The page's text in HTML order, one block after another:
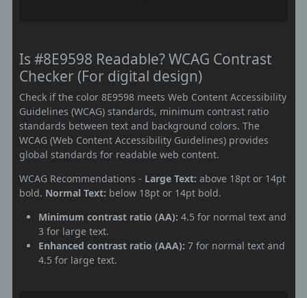
Is #8E9598 Readable? WCAG Contrast
Checker (For digital design)
Check if the color 8E9598 meets Web Content Accessibility
Guidelines (WCAG) standards, minimum contrast ratio
standards between text and background colors. The
WCAG (Web Content Accessibility Guidelines) provides
global standards for readable web content.
WCAG Recommendations - Large Text: above 18pt or 14pt
bold. Normal Text: below 18pt or 14pt bold.
Minimum contrast ratio (AA): 4.5 for normal text and
3 for large text.
Enhanced contrast ratio (AAA): 7 for normal text and
4.5 for large text.